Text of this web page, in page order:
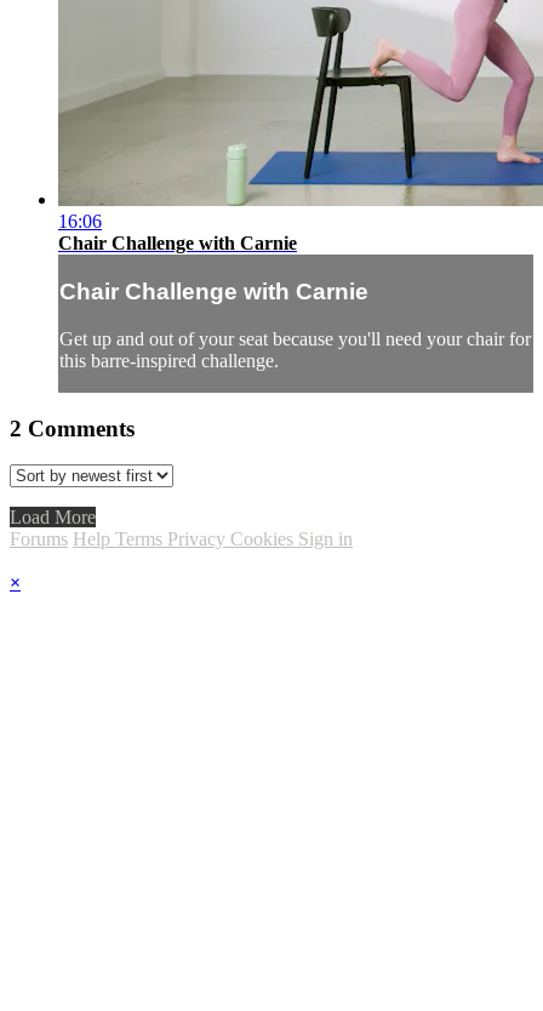
16:06
Chair Challenge with Carnie
Chair Challenge with Carnie
Get up and out of your seat because you'll need your chair for
this barre-inspired challenge.
2 Comments
Load More
Forums Help Terms Privacy Cookies Sign in
×